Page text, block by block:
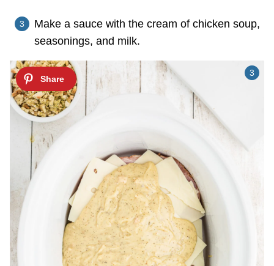
Make a sauce with the cream of chicken soup,
seasonings, and milk.